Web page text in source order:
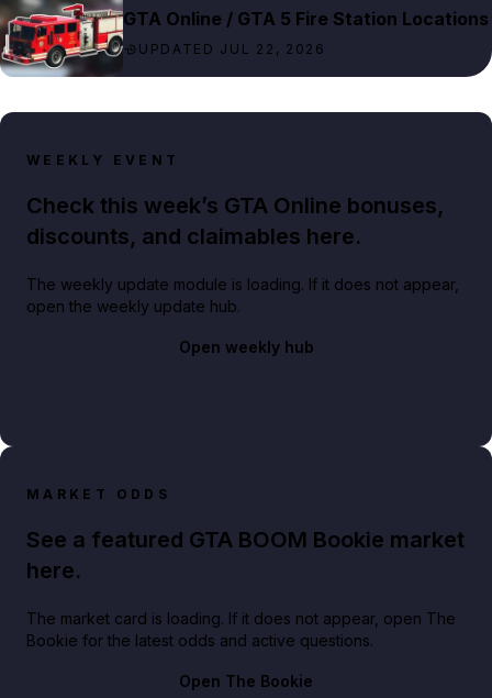
GTA Online / GTA 5 Fire Station Locations
UPDATED JUL 22, 2026
WEEKLY EVENT
Check this week’s GTA Online bonuses,
discounts, and claimables here.
The weekly update module is loading. If it does not appear,
open the weekly update hub.
Open weekly hub
MARKET ODDS
See a featured GTA BOOM Bookie market
here.
The market card is loading. If it does not appear, open The
Bookie for the latest odds and active questions.
Open The Bookie